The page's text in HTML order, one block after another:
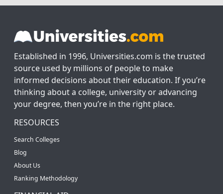
Established in 1996, Universities.com is the trusted
source used by millions of people to make
informed decisions about their education. If you’re
thinking about a college, university or advancing
your degree, then you’re in the right place.
RESOURCES
Search Colleges
Blog
About Us
Ranking Methodology